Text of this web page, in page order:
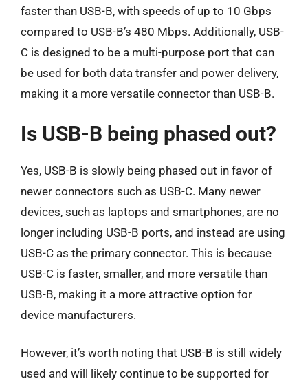
faster than USB-B, with speeds of up to 10 Gbps
compared to USB-B’s 480 Mbps. Additionally, USB-
C is designed to be a multi-purpose port that can
be used for both data transfer and power delivery,
making it a more versatile connector than USB-B.
Is USB-B being phased out?
Yes, USB-B is slowly being phased out in favor of
newer connectors such as USB-C. Many newer
devices, such as laptops and smartphones, are no
longer including USB-B ports, and instead are using
USB-C as the primary connector. This is because
USB-C is faster, smaller, and more versatile than
USB-B, making it a more attractive option for
device manufacturers.
However, it’s worth noting that USB-B is still widely
used and will likely continue to be supported for